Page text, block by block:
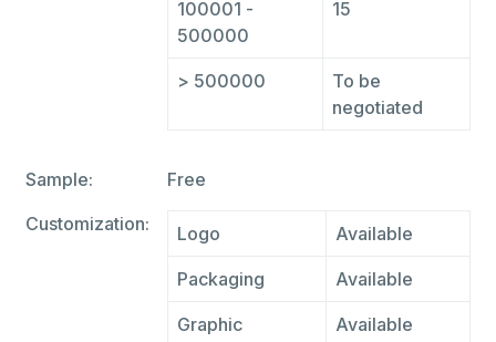
100001 -
500000
15
> 500000
To be
negotiated
Sample:
Free
Customization:
Logo Available
Packaging Available
Graphic Available